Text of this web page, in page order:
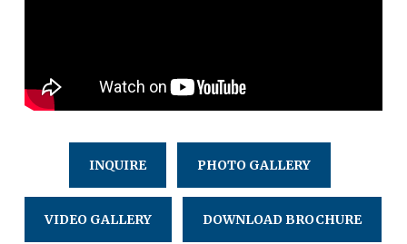
INQUIRE PHOTO GALLERY
VIDEO GALLERY DOWNLOAD BROCHURE